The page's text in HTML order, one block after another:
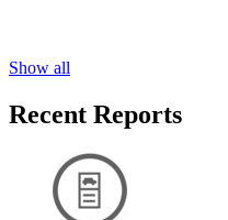
Show all
Recent Reports